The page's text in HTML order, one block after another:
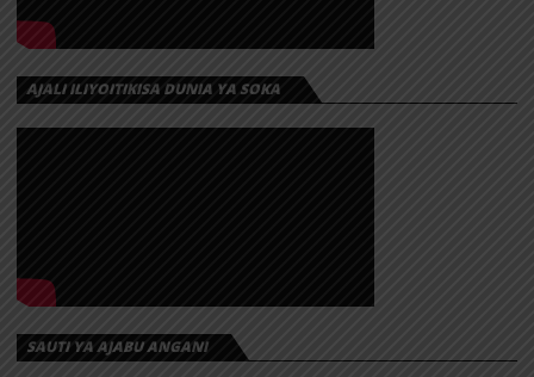
AJALI ILIYOITIKISA DUNIA YA SOKA
SAUTI YA AJABU ANGANI